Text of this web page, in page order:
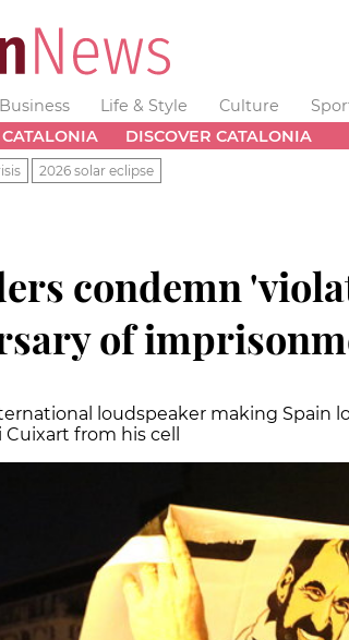
Business Life & Style Culture
DISCOVER CATALONIA
2026 solar eclipse
condemn
of
loudspeaker making Spain
from his cell